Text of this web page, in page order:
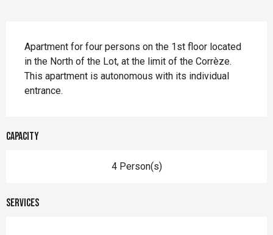
Apartment for four persons on the 1st floor located
in the North of the Lot, at the limit of the Corrèze.
This apartment is autonomous with its individual
entrance.
Capacity
4 Person(s)
Services